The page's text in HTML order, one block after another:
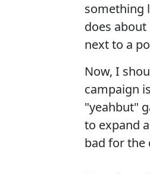
something
does
next to a
Now, I
campaign
"yeahbut"
to expand
bad for the